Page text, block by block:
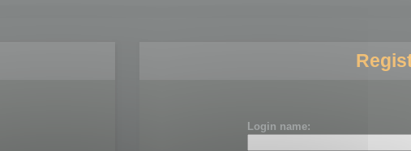
Login name: